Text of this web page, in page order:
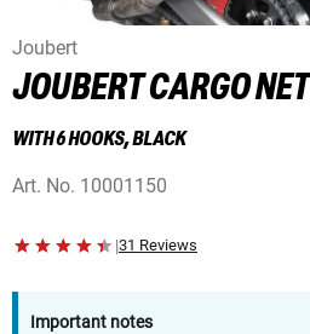
Joubert
JOUBERT CARGO NET
WITH 6 HOOKS, BLACK
Art. No. 10001150
|31 Reviews
Important notes